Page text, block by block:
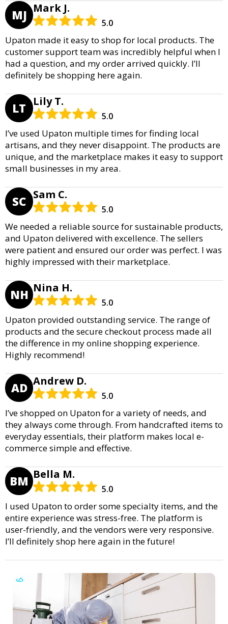
MJ Mark J.
5.0
Upaton made it easy to shop for local products. The
customer support team was incredibly helpful when I
had a question, and my order arrived quickly. I’ll
definitely be shopping here again.
LT Lily T.
5.0
I’ve used Upaton multiple times for finding local
artisans, and they never disappoint. The products are
unique, and the marketplace makes it easy to support
small businesses in my area.
SC Sam C.
5.0
We needed a reliable source for sustainable products,
and Upaton delivered with excellence. The sellers
were patient and ensured our order was perfect. I was
highly impressed with their marketplace.
NH Nina H.
5.0
Upaton provided outstanding service. The range of
products and the secure checkout process made all
the difference in my online shopping experience.
Highly recommend!
AD Andrew D.
5.0
I’ve shopped on Upaton for a variety of needs, and
they always come through. From handcrafted items to
everyday essentials, their platform makes local e-
commerce simple and effective.
BM Bella M.
5.0
I used Upaton to order some specialty items, and the
entire experience was stress-free. The platform is
user-friendly, and the vendors were very responsive.
I’ll definitely shop here again in the future!